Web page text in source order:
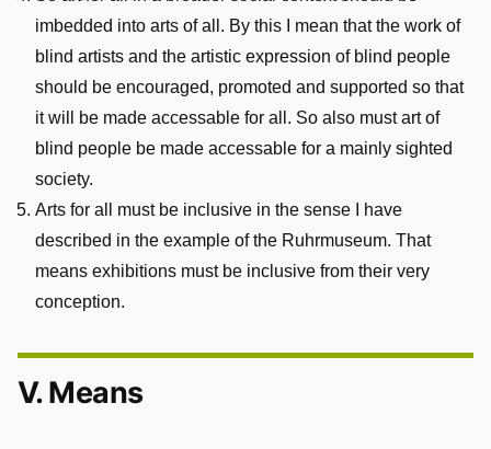
imbedded into arts of all. By this I mean that the work of
blind artists and the artistic expression of blind people
should be encouraged, promoted and supported so that
it will be made accessable for all. So also must art of
blind people be made accessable for a mainly sighted
society.
Arts for all must be inclusive in the sense I have
described in the example of the Ruhrmuseum. That
means exhibitions must be inclusive from their very
conception.
V. Means